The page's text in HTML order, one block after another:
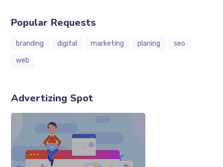
Popular Requests
branding digital marketing planing
seo
web
Advertizing Spot